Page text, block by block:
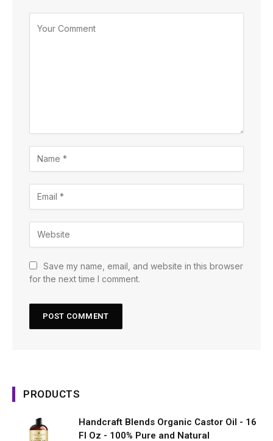
Save my name, email, and website in this browser
for the next time I comment.
PRODUCTS
Handcraft Blends Organic Castor Oil - 16
Fl Oz - 100% Pure and Natural